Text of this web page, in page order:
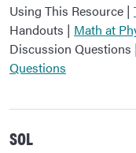
Using This Resource |
Handouts | Math at
Discussion Questions |
Questions
SOL